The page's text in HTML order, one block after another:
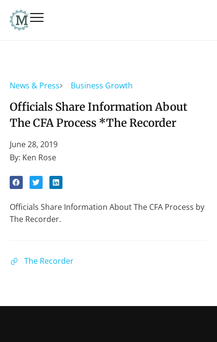
News & Press Business Growth
Officials Share Information About
The CFA Process *The Recorder
June 28, 2019
By: Ken Rose
Officials Share Information About The CFA Process by
The Recorder.
The Recorder